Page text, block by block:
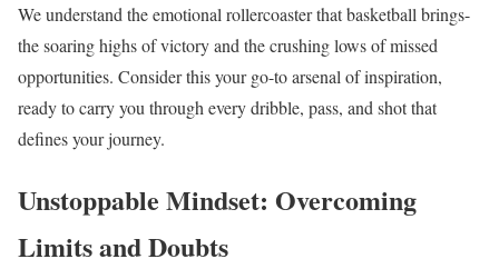
We understand the emotional rollercoaster that basketball brings-
the soaring highs of victory and the crushing lows of missed
opportunities. Consider this your go-to arsenal of inspiration,
ready to carry you through every dribble, pass, and shot that
defines your journey.
Unstoppable Mindset: Overcoming
Limits and Doubts